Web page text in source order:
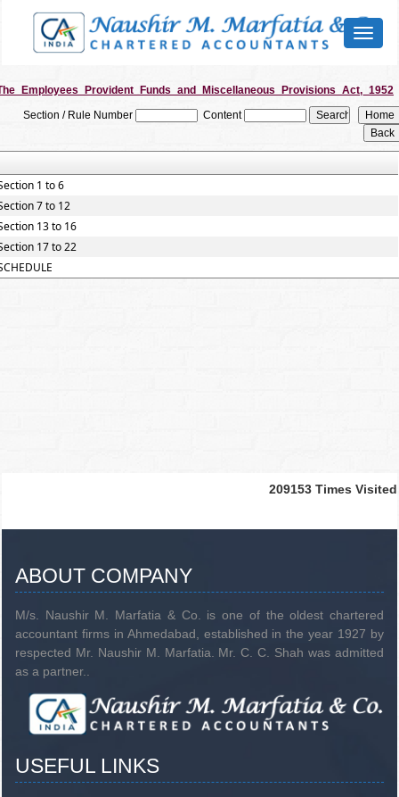
Toggle
Section / Rule Number
Content
1 to 6
7 to 12
13 to 16
17 to 22
209153 Times Visited
ABOUT COMPANY
M/s. Naushir M. Marfatia & Co. is one of the oldest chartered
accountant firms in Ahmedabad, established in the year 1927 by
respected Mr. Naushir M. Marfatia. Mr. C. C. Shah was admitted
as a partner..
USEFUL LINKS